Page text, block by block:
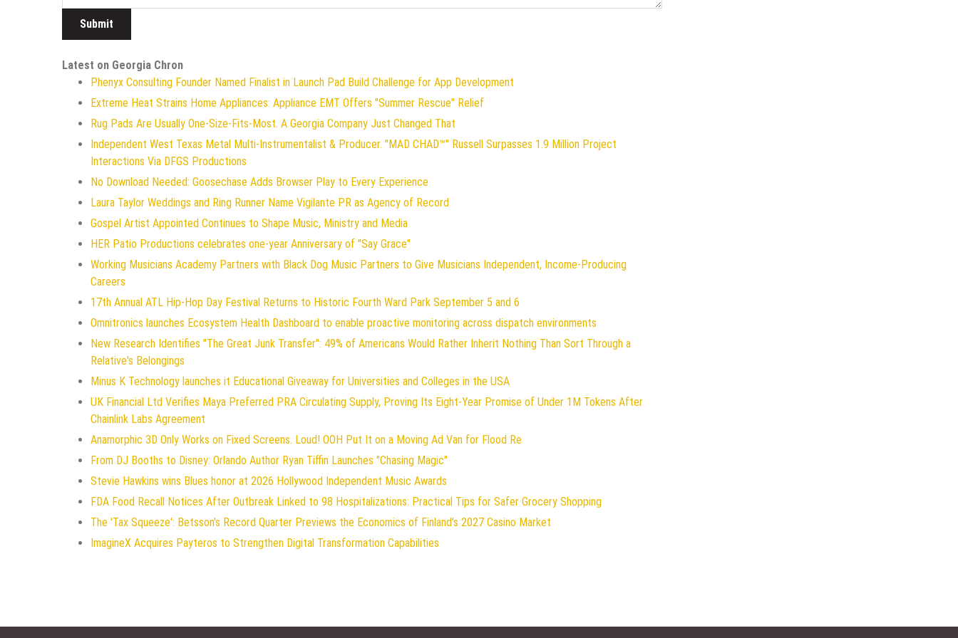
Latest on Georgia Chron
Phenyx Consulting Founder Named Finalist in Launch Pad Build Challenge for App Development
Extreme Heat Strains Home Appliances: Appliance EMT Offers "Summer Rescue" Relief
Rug Pads Are Usually One-Size-Fits-Most. A Georgia Company Just Changed That
Independent West Texas Metal Multi-Instrumentalist & Producer. "MAD CHAD™" Russell Surpasses 1.9 Million Project
Interactions Via DFGS Productions
No Download Needed: Goosechase Adds Browser Play to Every Experience
Laura Taylor Weddings and Ring Runner Name Vigilante PR as Agency of Record
Gospel Artist Appointed Continues to Shape Music, Ministry and Media
HER Patio Productions celebrates one-year Anniversary of "Say Grace"
Working Musicians Academy Partners with Black Dog Music Partners to Give Musicians Independent, Income-Producing
Careers
17th Annual ATL Hip-Hop Day Festival Returns to Historic Fourth Ward Park September 5 and 6
Omnitronics launches Ecosystem Health Dashboard to enable proactive monitoring across dispatch environments
New Research Identifies "The Great Junk Transfer": 49% of Americans Would Rather Inherit Nothing Than Sort Through a
Relative's Belongings
Minus K Technology launches it Educational Giveaway for Universities and Colleges in the USA
UK Financial Ltd Verifies Maya Preferred PRA Circulating Supply, Proving Its Eight-Year Promise of Under 1M Tokens After
Chainlink Labs Agreement
Anamorphic 3D Only Works on Fixed Screens. Loud! OOH Put It on a Moving Ad Van for Flood Re
From DJ Booths to Disney: Orlando Author Ryan Tiffin Launches "Chasing Magic"
Stevie Hawkins wins Blues honor at 2026 Hollywood Independent Music Awards
FDA Food Recall Notices After Outbreak Linked to 98 Hospitalizations: Practical Tips for Safer Grocery Shopping
The 'Tax Squeeze': Betsson's Record Quarter Previews the Economics of Finland's 2027 Casino Market
ImagineX Acquires Payteros to Strengthen Digital Transformation Capabilities